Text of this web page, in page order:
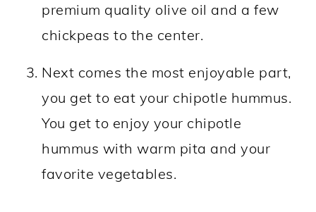
premium quality olive oil and a few
chickpeas to the center.
Next comes the most enjoyable part,
you get to eat your chipotle hummus.
You get to enjoy your chipotle
hummus with warm pita and your
favorite vegetables.